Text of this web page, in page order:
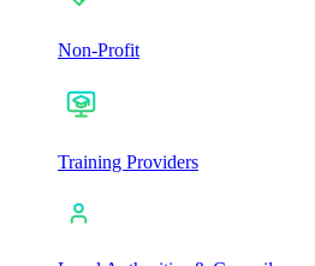
Non-Profit
Training Providers